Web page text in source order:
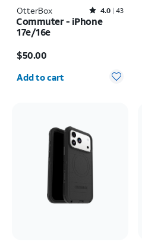
OtterBox Rated4out of 5 stars with43reviews
4.0 43
Commuter - iPhone
17e/16e
$50.00
Quantity selected: 0
Add to cart